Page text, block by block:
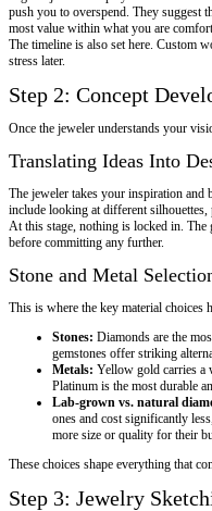
push you to overspend. They suggest
most value within what you are
The timeline is also set here. Custom
stress later.
Step 2: Concept
Once the jeweler understands your
Translating Ideas Into
The jeweler takes your inspiration
include looking at different silhouettes,
At this stage, nothing is locked in.
before committing any further.
Stone and Metal
This is where the key material choices
Stones: Diamonds are the
gemstones offer striking
Metals: Yellow gold carries a
Platinum is the most durable
Lab-grown vs. natural
ones and cost significantly
more size or quality for their
These choices shape everything that
Step 3: Jewelry